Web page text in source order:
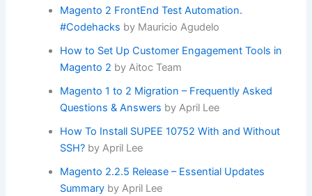
Magento 2 FrontEnd Test Automation.
#Codehacks by Mauricio Agudelo
How to Set Up Customer Engagement Tools in
Magento 2 by Aitoc Team
Magento 1 to 2 Migration – Frequently Asked
Questions & Answers by April Lee
How To Install SUPEE 10752 With and Without
SSH? by April Lee
Magento 2.2.5 Release – Essential Updates
Summary by April Lee